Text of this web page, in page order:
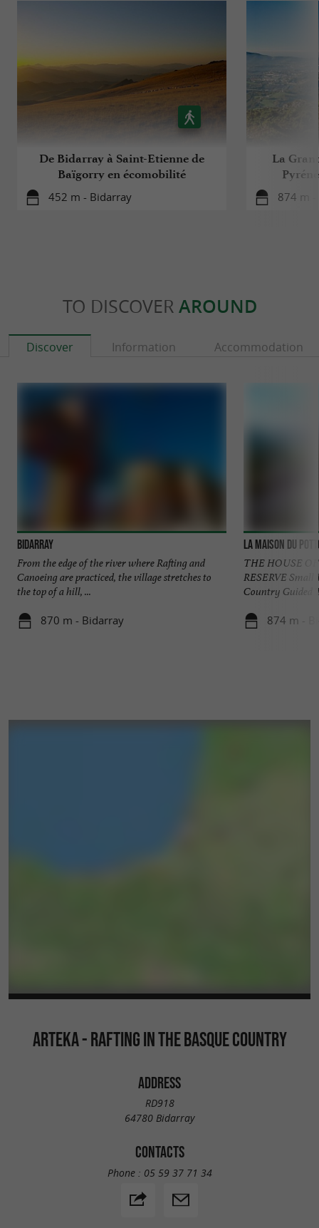
De Bidarray à Saint-Etienne de
Baïgorry en écomobilité
452 m - Bidarray
La
874 m
TO DISCOVER AROUND
Discover Information Accommodation
Bidarray
From the edge of the river where Rafting and
Canoeing are practiced, the village stretches to
the top of a hill, ...
870 m - Bidarray
La Maison du
THE HOUSE
RESERVE Small
Country Guided
874 m -
ARTEKA - RAFTING IN THE BASQUE COUNTRY
ADDRESS
RD918
64780 Bidarray
CONTACTS
Phone : 05 59 37 71 34